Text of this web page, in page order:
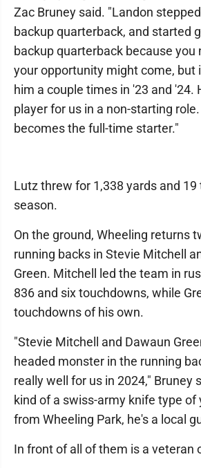
Zac Bruney said. "Landon
backup quarterback, and started
backup quarterback because you
your opportunity might come, but
him a couple times in '23 and '24.
player for us in a non-starting
becomes the full-time starter."
Lutz threw for 1,338 yards and
season.
On the ground, Wheeling returns
running backs in Stevie Mitchell
Green. Mitchell led the team in
836 and six touchdowns, while
touchdowns of his own.
"Stevie Mitchell and Dawaun
headed monster in the running
really well for us in 2024," Bruney
kind of a swiss-army knife type of
from Wheeling Park, he's a local
In front of all of them is a veteran